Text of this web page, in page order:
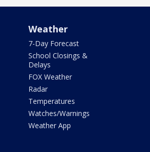
Weather
7-Day Forecast
School Closings &
Delays
FOX Weather
Radar
Temperatures
Watches/Warnings
Weather App